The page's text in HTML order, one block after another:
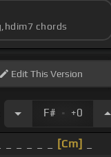
chords
EditThis Version
F# . +0
[Cm]